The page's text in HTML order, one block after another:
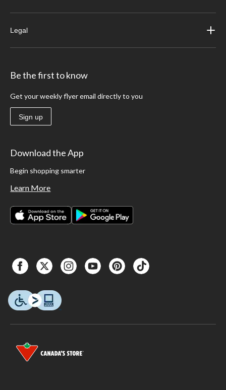
Legal
Be the first to know
Get your weekly flyer email directly to you
Sign up
Download the App
Begin shopping smarter
Learn More